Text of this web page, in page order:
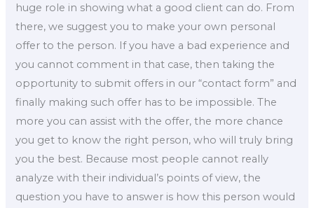
huge role in showing what a good client can do. From
there, we suggest you to make your own personal
offer to the person. If you have a bad experience and
you cannot comment in that case, then taking the
opportunity to submit offers in our “contact form” and
finally making such offer has to be impossible. The
more you can assist with the offer, the more chance
you get to know the right person, who will truly bring
you the best. Because most people cannot really
analyze with their individual’s points of view, the
question you have to answer is how this person would